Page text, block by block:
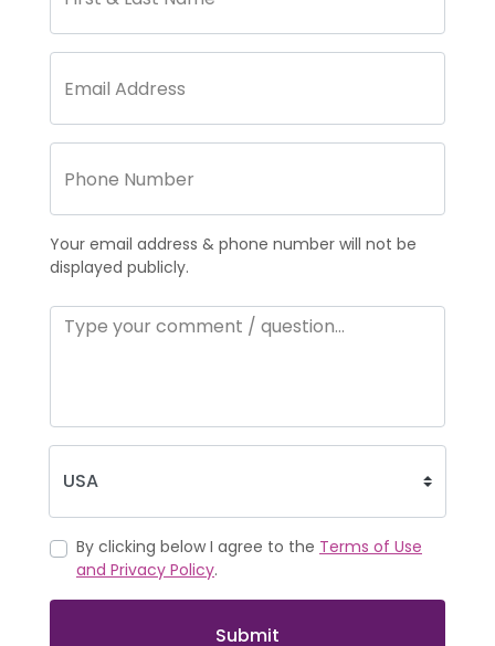
Your email address & phone number will not be
displayed publicly.
By clicking below I agree to the Terms of Use
and Privacy Policy.
Submit